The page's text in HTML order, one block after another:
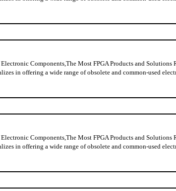
Components,The Most FPGA Products and
in offering a wide range of obsolete and common-used
Components,The Most FPGA Products and
in offering a wide range of obsolete and common-used